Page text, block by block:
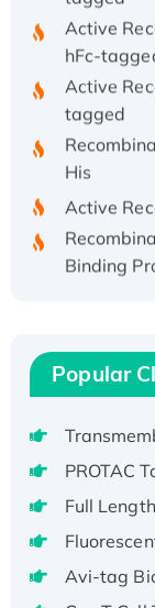
Active
hFc-
Active
tagged
His
Active
Binding
Active
Voltage-
Native
aa), His-
Popular
PROTAC
Full
Avi-tag